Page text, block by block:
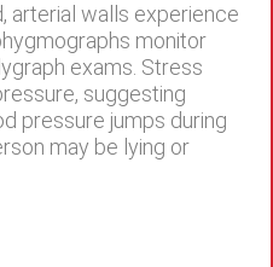
arterial walls experience
monitor
exams. Stress
suggesting
pressure jumps during
may be lying or